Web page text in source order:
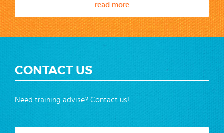
read more
CONTACT US
Need training advise? Contact us!